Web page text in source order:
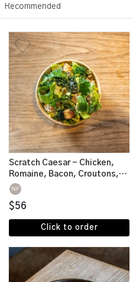
Sort products
Recommended
Scratch Caesar - Chicken,
Romaine, Bacon, Croutons,
Parmesan
NF
$56
Click to order